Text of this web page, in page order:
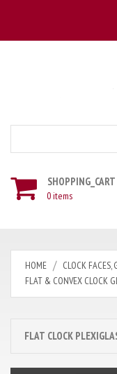
SHOPPING_CART
0 items
HOME
CLOCK
FLAT & CONVEX CLOCK
FLAT CLOCK